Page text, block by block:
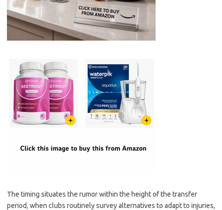
The timing situates the rumor within the height of the transfer
period, when clubs routinely survey alternatives to adapt to injuries,